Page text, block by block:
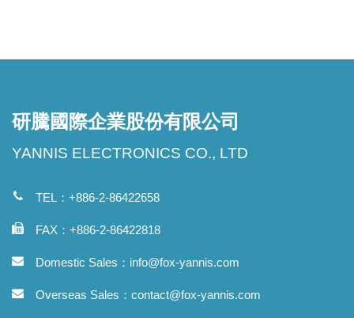
研騰國際企業股份有限公司
YANNIS ELECTRONICS CO., LTD
TEL：+886-2-86422658
FAX：+886-2-86422818
Domestic Sales： info@fox-yannis.com
Overseas Sales： contact@fox-yannis.com